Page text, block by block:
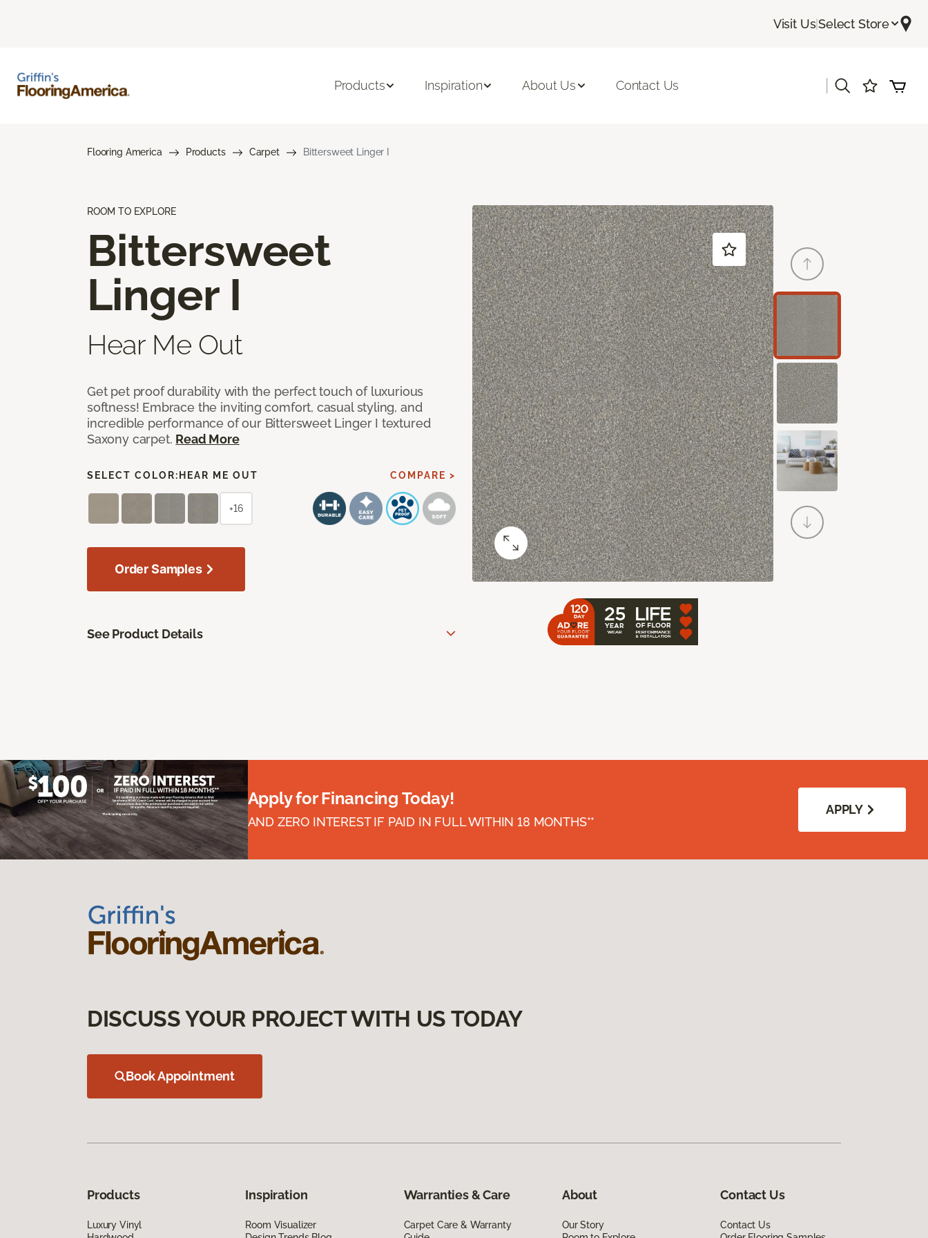
Visit Us|Select Store
Products Inspiration About Us Contact Us
Flooring America Products Carpet Bittersweet Linger I
ROOM TO EXPLORE
Bittersweet
Linger I
Hear Me Out
Get pet proof durability with the perfect touch of luxurious
softness! Embrace the inviting comfort, casual styling, and
incredible performance of our Bittersweet Linger I textured
Saxony carpet. Read More
SELECT COLOR: HEAR ME OUT COMPARE >
+16
Order Samples
See Product Details
Apply for Financing Today!
AND ZERO INTEREST IF PAID IN FULL WITHIN 18 MONTHS**
APPLY
DISCUSS YOUR PROJECT WITH US TODAY
Book Appointment
Products
Luxury Vinyl
Inspiration
Room Visualizer
Warranties & Care
Carpet Care & Warranty
About
Our Story
Contact Us
Contact Us